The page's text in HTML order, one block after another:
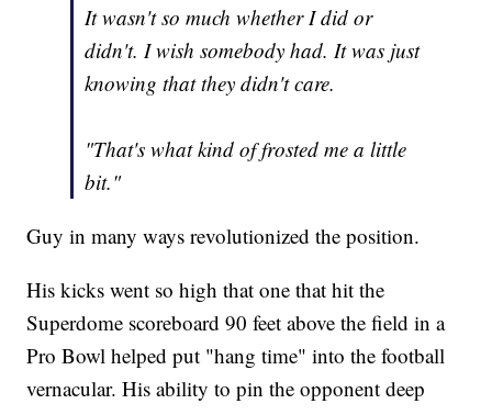
It wasn't so much whether I did or
didn't. I wish somebody had. It was just
knowing that they didn't care.
"That's what kind of frosted me a little
bit."
Guy in many ways revolutionized the position.
His kicks went so high that one that hit the
Superdome scoreboard 90 feet above the field in a
Pro Bowl helped put "hang time" into the football
vernacular. His ability to pin the opponent deep